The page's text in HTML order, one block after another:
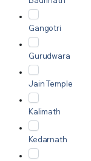
Gangotri
Gurudwara
Jain Temple
Kalimath
Kedarnath